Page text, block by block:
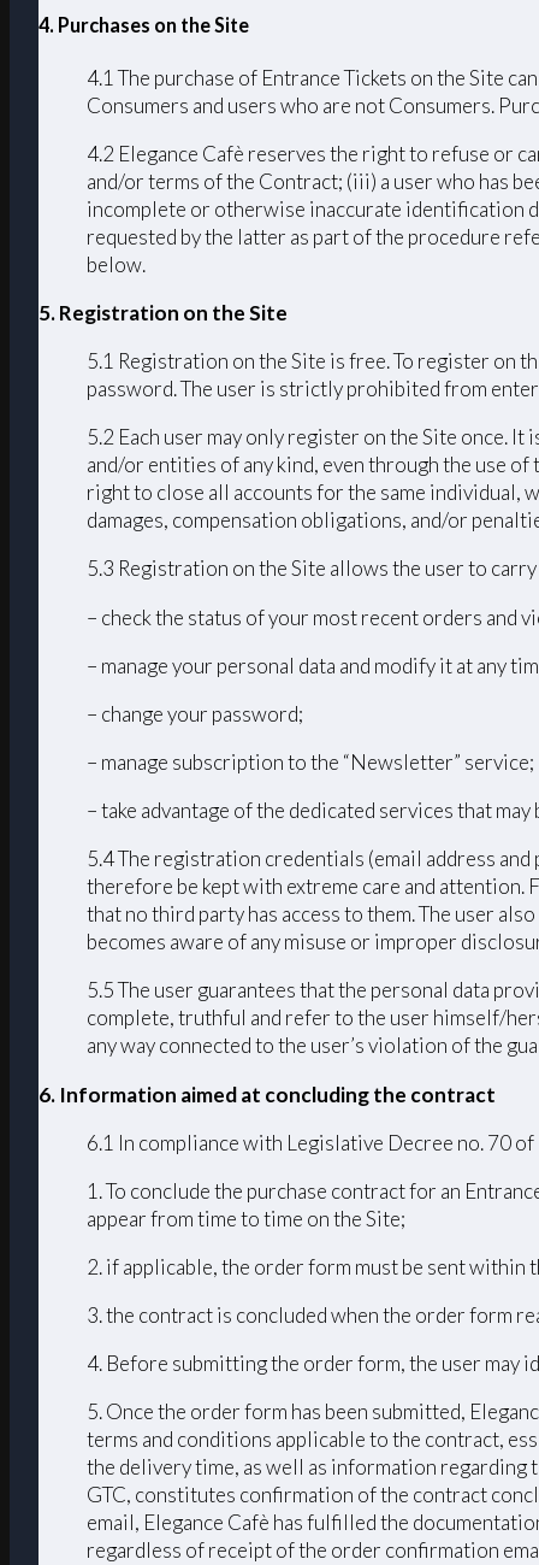
4. Purchases on the Site
4.1 The purchase of Entrance Tickets on the Site
Consumers and users who are not Consumers.
4.2 Elegance Cafè reserves the right to refuse or
and/or terms of the Contract; (iii) a user who has
incomplete or otherwise inaccurate identification
requested by the latter as part of the procedure
below.
5. Registration on the Site
5.1 Registration on the Site is free. To register on
password. The user is strictly prohibited from
5.2 Each user may only register on the Site once.
and/or entities of any kind, even through the use
right to close all accounts for the same individual,
damages, compensation obligations, and/or
5.3 Registration on the Site allows the user to
– check the status of your most recent orders and
– manage your personal data and modify it at any
– change your password;
– manage subscription to the “Newsletter” service;
– take advantage of the dedicated services that
5.4 The registration credentials (email address
therefore be kept with extreme care and attention.
that no third party has access to them. The user
becomes aware of any misuse or improper
5.5 The user guarantees that the personal data
complete, truthful and refer to the user himself/
any way connected to the user’s violation of the
6. Information aimed at concluding the contract
6.1 In compliance with Legislative Decree no. 70
1. To conclude the purchase contract for an
appear from time to time on the Site;
2. if applicable, the order form must be sent within
3. the contract is concluded when the order form
4. Before submitting the order form, the user may
5. Once the order form has been submitted,
terms and conditions applicable to the contract,
the delivery time, as well as information regarding
GTC, constitutes confirmation of the contract
email, Elegance Cafè has fulfilled the
regardless of receipt of the order confirmation